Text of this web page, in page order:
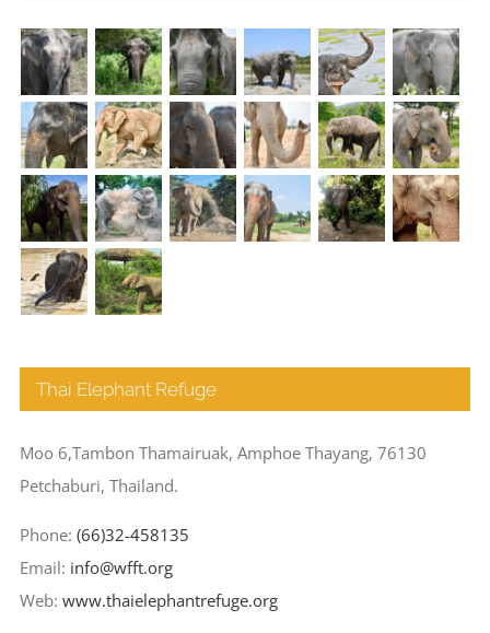
Thai Elephant Refuge
Moo 6,Tambon Thamairuak, Amphoe Thayang, 76130
Petchaburi, Thailand.
Phone: (66)32-458135
Email: info@wfft.org
Web: www.thaielephantrefuge.org